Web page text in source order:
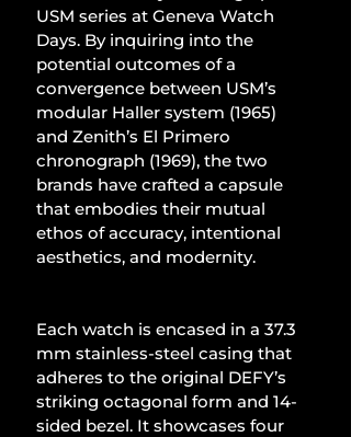
USM series at Geneva Watch
Days. By inquiring into the
potential outcomes of a
convergence between USM’s
modular Haller system (1965)
and Zenith’s El Primero
chronograph (1969), the two
brands have crafted a capsule
that embodies their mutual
ethos of accuracy, intentional
aesthetics, and modernity.
Each watch is encased in a 37.3
mm stainless-steel casing that
adheres to the original DEFY’s
striking octagonal form and 14-
sided bezel. It showcases four